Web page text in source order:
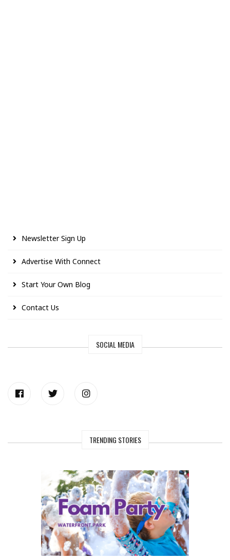
Newsletter Sign Up
Advertise With Connect
Start Your Own Blog
Contact Us
SOCIAL MEDIA
TRENDING STORIES